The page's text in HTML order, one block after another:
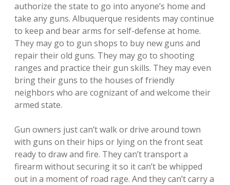
authorize the state to go into anyone’s home and
take any guns. Albuquerque residents may continue
to keep and bear arms for self-defense at home.
They may go to gun shops to buy new guns and
repair their old guns. They may go to shooting
ranges and practice their gun skills. They may even
bring their guns to the houses of friendly
neighbors who are cognizant of and welcome their
armed state.
Gun owners just can’t walk or drive around town
with guns on their hips or lying on the front seat
ready to draw and fire. They can’t transport a
firearm without securing it so it can’t be whipped
out in a moment of road rage. And they can’t carry a